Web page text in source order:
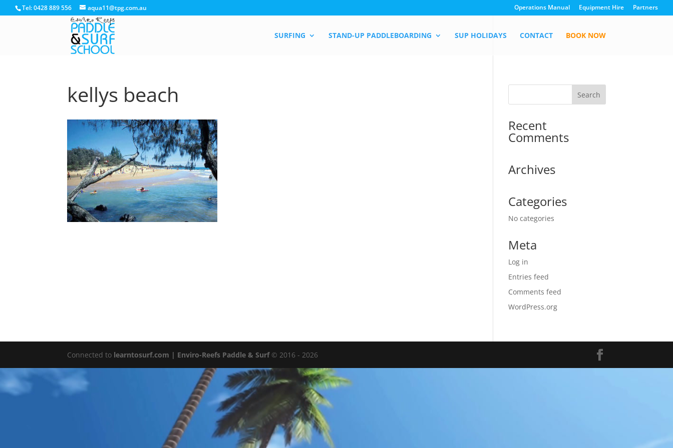
Tel: 0428 889 556 aqua11@tpg.com.au Operations Manual Equipment Hire Partners
SURFING STAND-UP PADDLEBOARDING SUP HOLIDAYS CONTACT BOOK NOW
kellys beach
Recent
Comments
Archives
Categories
No categories
Meta
Log in
Entries feed
Comments feed
WordPress.org
Connected to learntosurf.com | Enviro-Reefs Paddle & Surf© 2016 - 2026